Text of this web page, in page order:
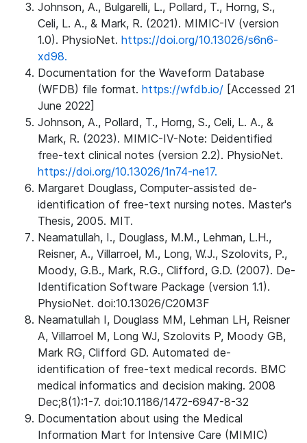
Johnson, A., Bulgarelli, L., Pollard, T., Horng, S.,
Celi, L. A., & Mark, R. (2021). MIMIC-IV (version
1.0). PhysioNet. https://doi.org/10.13026/s6n6-
xd98.
Documentation for the Waveform Database
(WFDB) file format. https://wfdb.io/ [Accessed 21
June 2022]
Johnson, A., Pollard, T., Horng, S., Celi, L. A., &
Mark, R. (2023). MIMIC-IV-Note: Deidentified
free-text clinical notes (version 2.2). PhysioNet.
https://doi.org/10.13026/1n74-ne17.
Margaret Douglass, Computer-assisted de-
identification of free-text nursing notes. Master's
Thesis, 2005. MIT.
Neamatullah, I., Douglass, M.M., Lehman, L.H.,
Reisner, A., Villarroel, M., Long, W.J., Szolovits, P.,
Moody, G.B., Mark, R.G., Clifford, G.D. (2007). De-
Identification Software Package (version 1.1).
PhysioNet. doi:10.13026/C20M3F
Neamatullah I, Douglass MM, Lehman LH, Reisner
A, Villarroel M, Long WJ, Szolovits P, Moody GB,
Mark RG, Clifford GD. Automated de-
identification of free-text medical records. BMC
medical informatics and decision making. 2008
Dec;8(1):1-7. doi:10.1186/1472-6947-8-32
Documentation about using the Medical
Information Mart for Intensive Care (MIMIC)